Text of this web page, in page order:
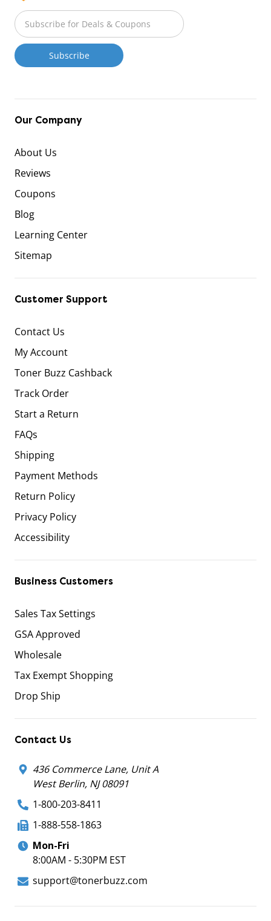
Our Company
About Us
Reviews
Coupons
Blog
Learning Center
Sitemap
Customer Support
Contact Us
My Account
Toner Buzz Cashback
Track Order
Start a Return
FAQs
Shipping
Payment Methods
Return Policy
Privacy Policy
Accessibility
Business Customers
Sales Tax Settings
GSA Approved
Wholesale
Tax Exempt Shopping
Drop Ship
Contact Us
436 Commerce Lane, Unit A
West Berlin, NJ 08091
1-800-203-8411
1-888-558-1863
Mon-Fri
8:00AM - 5:30PM EST
support@tonerbuzz.com